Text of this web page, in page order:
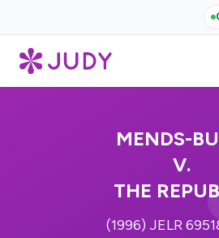
MENDS-
V.
THE
(1996) JELR